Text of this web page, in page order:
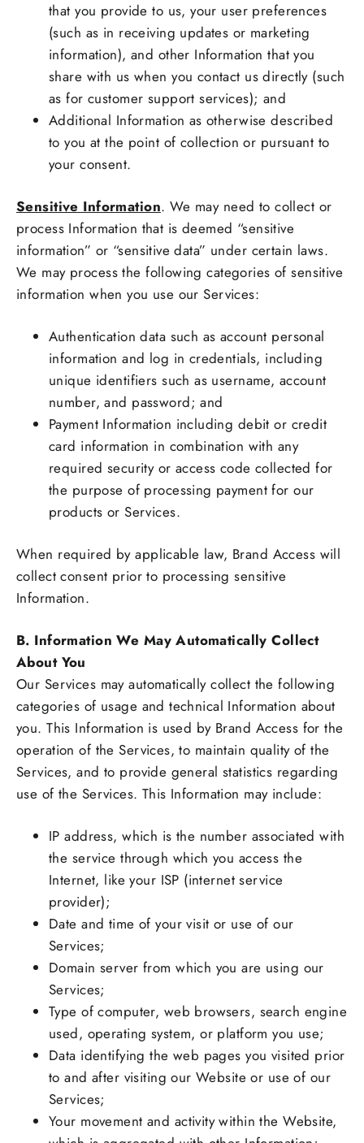
that you provide to us, your user preferences
(such as in receiving updates or marketing
information), and other Information that you
share with us when you contact us directly (such
as for customer support services); and
Additional Information as otherwise described
to you at the point of collection or pursuant to
your consent.
Sensitive Information. We may need to collect or
process Information that is deemed “sensitive
information” or “sensitive data” under certain laws.
We may process the following categories of sensitive
information when you use our Services:
Authentication data such as account personal
information and log in credentials, including
unique identifiers such as username, account
number, and password; and
Payment Information including debit or credit
card information in combination with any
required security or access code collected for
the purpose of processing payment for our
products or Services.
When required by applicable law, Brand Access will
collect consent prior to processing sensitive
Information.
B. Information We May Automatically Collect
About You
Our Services may automatically collect the following
categories of usage and technical Information about
you. This Information is used by Brand Access for the
operation of the Services, to maintain quality of the
Services, and to provide general statistics regarding
use of the Services. This Information may include:
IP address, which is the number associated with
the service through which you access the
Internet, like your ISP (internet service
provider);
Date and time of your visit or use of our
Services;
Domain server from which you are using our
Services;
Type of computer, web browsers, search engine
used, operating system, or platform you use;
Data identifying the web pages you visited prior
to and after visiting our Website or use of our
Services;
Your movement and activity within the Website,